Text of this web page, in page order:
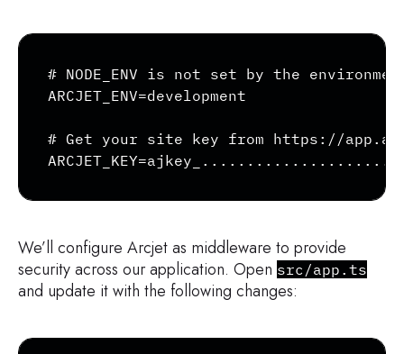
# NODE_ENV is not set by the
ARCJET_ENV=development
# Get your site key from https://
We’ll configure Arcjet as middleware to provide
security across our application. Open src/app.ts
and update it with the following changes: